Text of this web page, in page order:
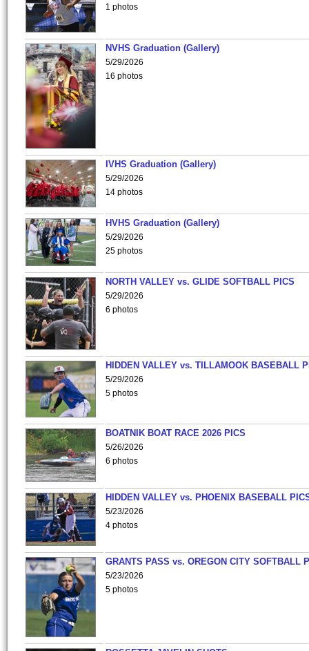
1 photos
NVHS Graduation (Gallery)
5/29/2026
16 photos
IVHS Graduation (Gallery)
5/29/2026
14 photos
HVHS Graduation (Gallery)
5/29/2026
25 photos
NORTH VALLEY vs. GLIDE SOFTBALL PICS
5/29/2026
6 photos
HIDDEN VALLEY vs. TILLAMOOK BASEBALL
5/29/2026
5 photos
BOATNIK BOAT RACE 2026 PICS
5/26/2026
6 photos
HIDDEN VALLEY vs. PHOENIX BASEBALL
5/23/2026
4 photos
GRANTS PASS vs. OREGON CITY SOFTBALL
5/23/2026
5 photos